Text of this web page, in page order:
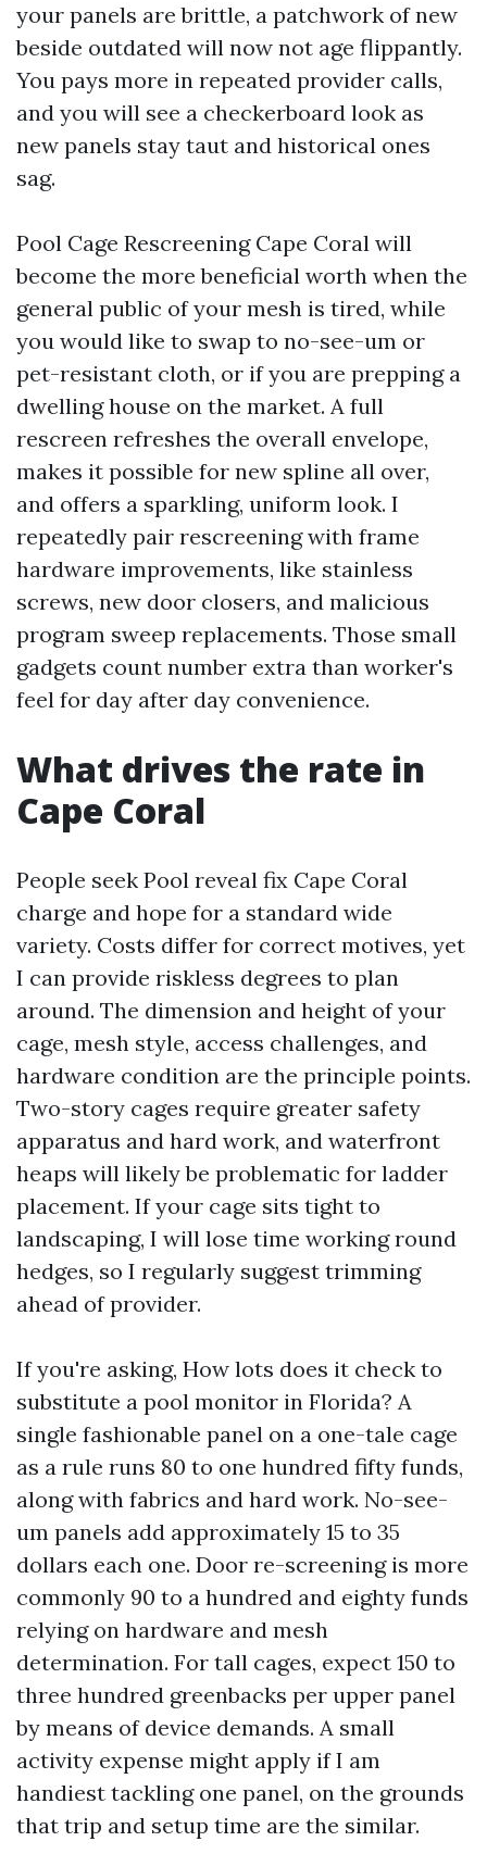
your panels are brittle, a patchwork of new
beside outdated will now not age flippantly.
You pays more in repeated provider calls,
and you will see a checkerboard look as
new panels stay taut and historical ones
sag.
Pool Cage Rescreening Cape Coral will
become the more beneficial worth when the
general public of your mesh is tired, while
you would like to swap to no-see-um or
pet-resistant cloth, or if you are prepping a
dwelling house on the market. A full
rescreen refreshes the overall envelope,
makes it possible for new spline all over,
and offers a sparkling, uniform look. I
repeatedly pair rescreening with frame
hardware improvements, like stainless
screws, new door closers, and malicious
program sweep replacements. Those small
gadgets count number extra than worker's
feel for day after day convenience.
What drives the rate in
Cape Coral
People seek Pool reveal fix Cape Coral
charge and hope for a standard wide
variety. Costs differ for correct motives, yet
I can provide riskless degrees to plan
around. The dimension and height of your
cage, mesh style, access challenges, and
hardware condition are the principle points.
Two-story cages require greater safety
apparatus and hard work, and waterfront
heaps will likely be problematic for ladder
placement. If your cage sits tight to
landscaping, I will lose time working round
hedges, so I regularly suggest trimming
ahead of provider.
If you're asking, How lots does it check to
substitute a pool monitor in Florida? A
single fashionable panel on a one-tale cage
as a rule runs 80 to one hundred fifty funds,
along with fabrics and hard work. No-see-
um panels add approximately 15 to 35
dollars each one. Door re-screening is more
commonly 90 to a hundred and eighty funds
relying on hardware and mesh
determination. For tall cages, expect 150 to
three hundred greenbacks per upper panel
by means of device demands. A small
activity expense might apply if I am
handiest tackling one panel, on the grounds
that trip and setup time are the similar.